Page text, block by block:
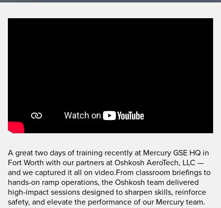
A great two days of training recently at Mercury GSE HQ in
Fort Worth with our partners at Oshkosh AeroTech, LLC —
and we captured it all on video.From classroom briefings to
hands-on ramp operations, the Oshkosh team delivered
high-impact sessions designed to sharpen skills, reinforce
safety, and elevate the performance of our Mercury team.